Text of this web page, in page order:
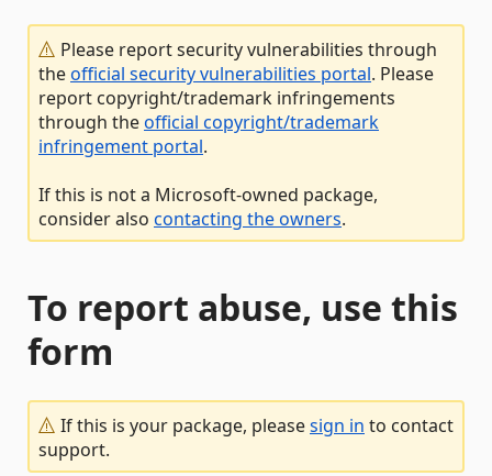
Please report security vulnerabilities through
theofficial security vulnerabilities portal. Please
report copyright/trademark infringements
through theofficial copyright/trademark
infringement portal.
If this is not a Microsoft-owned package,
consider also contacting the owners.
To report abuse, use this
form
If this is your package, pleasesign in to contact
support.